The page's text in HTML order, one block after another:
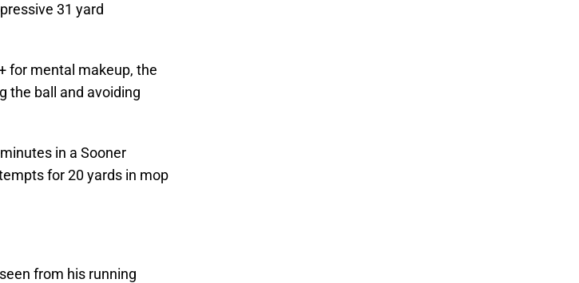
31 yard
for mental makeup, the
the ball and avoiding
in a Sooner
for 20 yards in mop
from his running